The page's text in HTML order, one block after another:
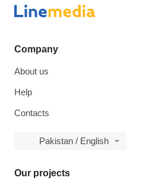
Company
About us
Help
Contacts
Pakistan / English
Our projects